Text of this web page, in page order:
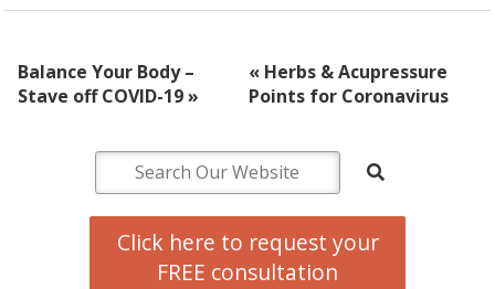
Balance Your Body –
Stave off COVID-19»
« Herbs & Acupressure
Points for Coronavirus
Click here to request your
FREE consultation